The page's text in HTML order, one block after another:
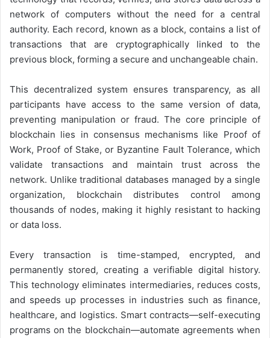
network of computers without the need for a central
authority. Each record, known as a block, contains a list of
transactions that are cryptographically linked to the
previous block, forming a secure and unchangeable chain.
This decentralized system ensures transparency, as all
participants have access to the same version of data,
preventing manipulation or fraud. The core principle of
blockchain lies in consensus mechanisms like Proof of
Work, Proof of Stake, or Byzantine Fault Tolerance, which
validate transactions and maintain trust across the
network. Unlike traditional databases managed by a single
organization, blockchain distributes control among
thousands of nodes, making it highly resistant to hacking
or data loss.
Every transaction is time-stamped, encrypted, and
permanently stored, creating a verifiable digital history.
This technology eliminates intermediaries, reduces costs,
and speeds up processes in industries such as finance,
healthcare, and logistics. Smart contracts—self-executing
programs on the blockchain—automate agreements when